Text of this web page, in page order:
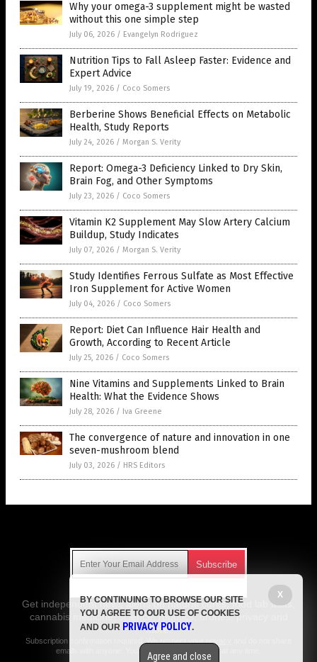
Why your omega-3 supplement might be wasted
without this one simple step
July 06, 2026 / Evangelyn Rodriguez
Nutrition Tips to Fall Asleep Faster: Evidence and
Expert Advice
July 19, 2026 / Coco Somers
Berberine Shows Beneficial Effects on Metabolic
Health, Study Reports
July 24, 2026 / Morgan S. Verity
Report: Omega-3 Deficiency Linked to Dry Skin,
Brain Fog, and Other Symptoms
July 23, 2026 / Coco Somers
Vitamin K2 Supplement May Slow Artery Calcium
Buildup, Study Indicates
July 07, 2026 / Morgan S. Verity
Study Identifies Ferrous Sulfate as Most Effective
Iron Supplement for Active Women
July 04, 2026 / Coco Somers
Report: Diet Can Influence Hair Health and
Growth, According to Recent Article
July 25, 2026 / Coco Somers
Nine Vitamins and Supplements Linked to Brain
Health: What the Evidence Shows
July 28, 2026 / Iva Greene
The convergence of nature and innovation in one
seven-mushroom blend
July 03, 2026 / HRS Editors
Get independent news alerts on natural cures, food lab tests,
cannabis medicine, science, robotics, drones, privacy and
more.
Subscription confirmation required.
emails with anyone. You can easily unsubscribe at any time.
X
BY CONTINUING TO BROWSE OUR SITE
YOU AGREE TO OUR USE OF COOKIES
AND OUR PRIVACY POLICY.
Agree and close